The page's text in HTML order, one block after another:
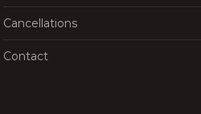
Cancellations
Contact